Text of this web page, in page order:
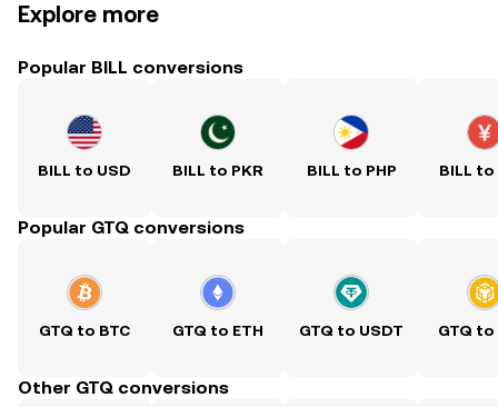
Explore more
Popular BILL conversions
BILL to USD BILL to PKR BILL to PHP BILL to
Popular GTQ conversions
GTQ to BTC GTQ to ETH GTQ to USDT GTQ to
Other GTQ conversions